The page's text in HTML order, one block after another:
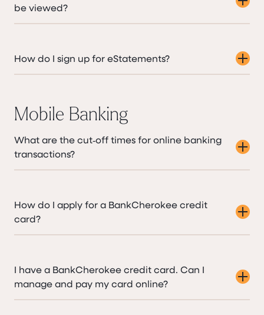
be viewed?
How do I sign up for eStatements?
Mobile Banking
What are the cut‑off times for online banking
transactions?
How do I apply for a BankCherokee credit
card?
I have a BankCherokee credit card. Can I
manage and pay my card online?